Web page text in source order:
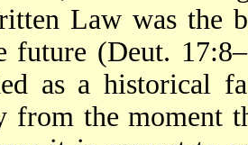
Law was the
future (Deut.
as a historical
from the moment